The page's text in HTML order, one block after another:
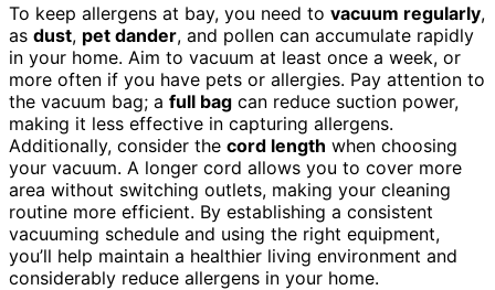
To keep allergens at bay, you need to vacuum regularly,
as dust, pet dander, and pollen can accumulate rapidly
in your home. Aim to vacuum at least once a week, or
more often if you have pets or allergies. Pay attention to
the vacuum bag; a full bag can reduce suction power,
making it less effective in capturing allergens.
Additionally, consider the cord length when choosing
your vacuum. A longer cord allows you to cover more
area without switching outlets, making your cleaning
routine more efficient. By establishing a consistent
vacuuming schedule and using the right equipment,
you’ll help maintain a healthier living environment and
considerably reduce allergens in your home.